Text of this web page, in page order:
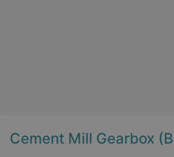
Cement Mill Gearbox